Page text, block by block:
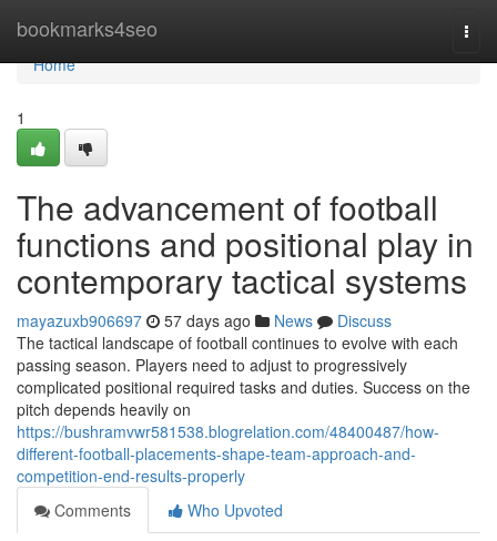
bookmarks4seo
Home
Home
1
The advancement of football
functions and positional play in
contemporary tactical systems
mayazuxb906697 57 days ago News
Discuss
The tactical landscape of football continues to evolve with each
passing season. Players need to adjust to progressively
complicated positional required tasks and duties. Success on the
pitch depends heavily on
https://bushramvwr581538.blogrelation.com/48400487/how-
different-football-placements-shape-team-approach-and-
competition-end-results-properly
Comments
Who Upvoted